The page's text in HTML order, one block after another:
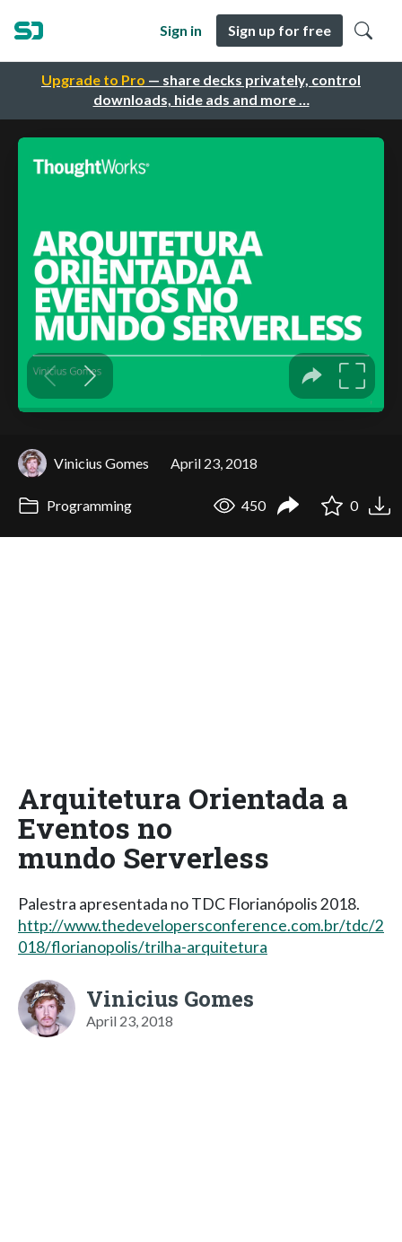
Upgrade to Pro — share decks privately, control
downloads, hide ads and more …
Sign in Sign up for free
Vinicius Gomes April 23, 2018
Programming 450 0
Arquitetura Orientada a
Eventos no
mundo Serverless
Palestra apresentada no TDC Florianópolis 2018.
http://www.thedevelopersconference.com.br/tdc/2
018/florianopolis/trilha-arquitetura
Vinicius Gomes
April 23, 2018